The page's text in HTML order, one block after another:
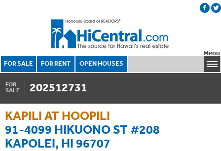
FOR SALE FOR RENT OPEN HOUSES
Menu
FOR
SALE
202512731
KAPILI AT HOOPILI
91-4099 HIKUONO ST #208
KAPOLEI, HI 96707